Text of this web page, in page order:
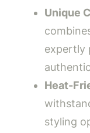
Unique
expertly
Heat-
styling